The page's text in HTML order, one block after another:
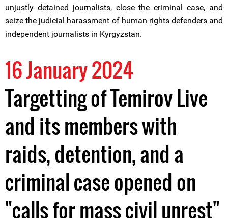
unjustly detained journalists, close the criminal case, and
seize the judicial harassment of human rights defenders and
independent journalists in Kyrgyzstan.
16 January 2024
Targetting of Temirov Live
and its members with
raids, detention, and a
criminal case opened on
"calls for mass civil unrest"